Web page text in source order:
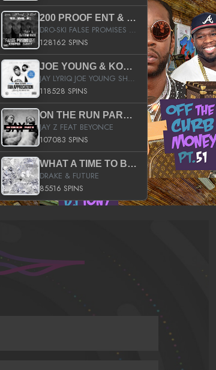
200 PROOF ENT & B.M.E. PRESENTS
DRO-SKI FALSE PROMISES HOSTED BY DJ COMEBEACK
128162 SPINS
JOE YOUNG & KOKANE FAN APPRECIATION MIXTAPE
JAY LYRIQ JOE YOUNG SHORTY MACK BUSTA RHYMES RICKY ROZAY THE GAME CA$HIS K.YOUNG YUNG BERG AANISAH LONG KURUPT DA ILLEST CHRIS BROWN CROOKED I THE GAME PROD BY MOON MAN COLD 187 PROD BIG HUTCH HOT BOY TURK DON TRIP
118528 SPINS
ON THE RUN PART II (SERVICE PACK)
JAY Z FEAT BEYONCE
107083 SPINS
WHAT A TIME TO BE ALIVE (CLEAN)
DRAKE & FUTURE
85516 SPINS